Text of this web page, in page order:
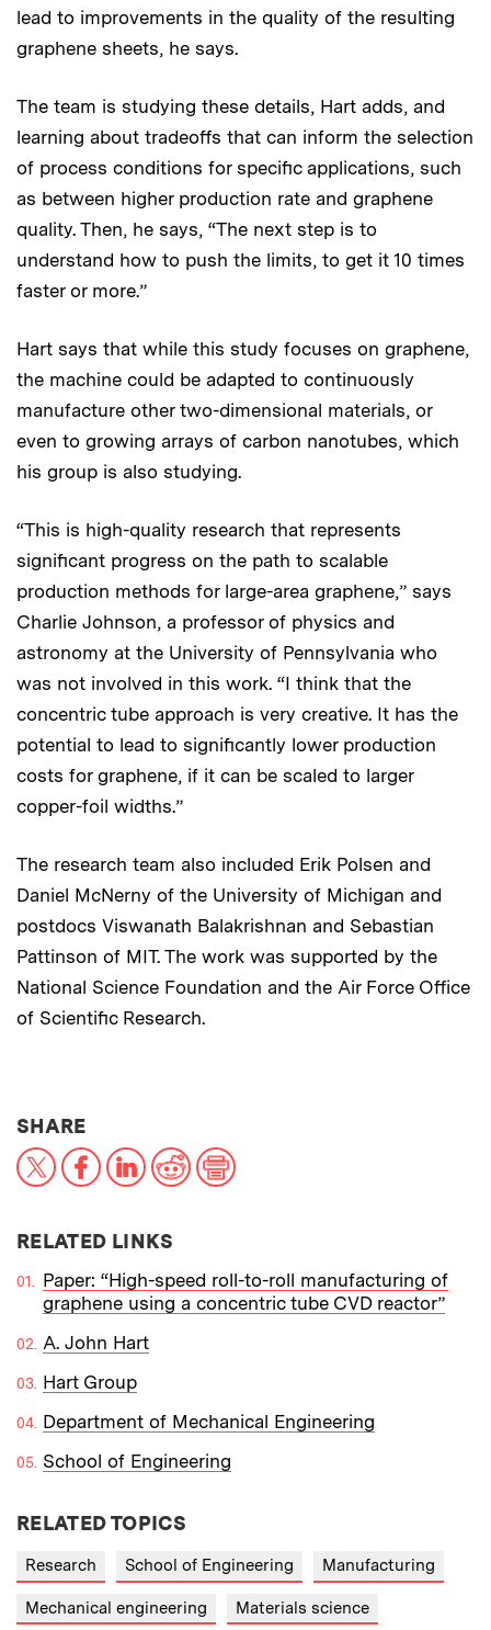
lead to improvements in the quality of the resulting
graphene sheets, he says.
The team is studying these details, Hart adds, and
learning about tradeoffs that can inform the selection
of process conditions for specific applications, such
as between higher production rate and graphene
quality. Then, he says, “The next step is to
understand how to push the limits, to get it 10 times
faster or more.”
Hart says that while this study focuses on graphene,
the machine could be adapted to continuously
manufacture other two-dimensional materials, or
even to growing arrays of carbon nanotubes, which
his group is also studying.
“This is high-quality research that represents
significant progress on the path to scalable
production methods for large-area graphene,” says
Charlie Johnson, a professor of physics and
astronomy at the University of Pennsylvania who
was not involved in this work. “I think that the
concentric tube approach is very creative. It has the
potential to lead to significantly lower production
costs for graphene, if it can be scaled to larger
copper-foil widths.”
The research team also included Erik Polsen and
Daniel McNerny of the University of Michigan and
postdocs Viswanath Balakrishnan and Sebastian
Pattinson of MIT. The work was supported by the
National Science Foundation and the Air Force Office
of Scientific Research.
SHARETHIS NEWS ARTICLE ON:
X FacebookLinkedIn
RedditPrint
RELATED LINKS
Paper: “High-speed roll-to-roll manufacturing of
graphene using a concentric tube CVD reactor”
A. John Hart
Hart Group
Department of Mechanical Engineering
School of Engineering
RELATED TOPICS
Research School of Engineering Manufacturing
Mechanical engineering Materials science